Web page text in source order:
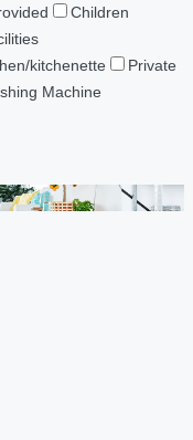
Children
kitchenette
Private
Machine